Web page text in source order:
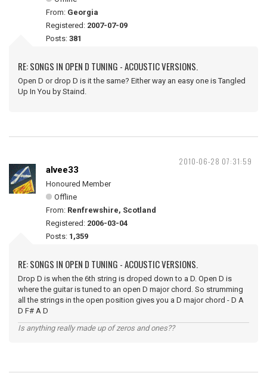
From: Georgia
Registered: 2007-07-09
Posts: 381
RE: SONGS IN OPEN D TUNING - ACOUSTIC VERSIONS.
Open D or drop D is it the same? Either way an easy one is Tangled
Up In You by Staind.
2010-06-28 07:31:59
alvee33
Honoured Member
Offline
From: Renfrewshire, Scotland
Registered: 2006-03-04
Posts: 1,359
RE: SONGS IN OPEN D TUNING - ACOUSTIC VERSIONS.
Drop D is when the 6th string is droped down to a D. Open D is
where the guitar is tuned to an open D major chord. So strumming
all the strings in the open position gives you a D major chord - D A
D F# A D
Is anything really made up of zeros and ones??